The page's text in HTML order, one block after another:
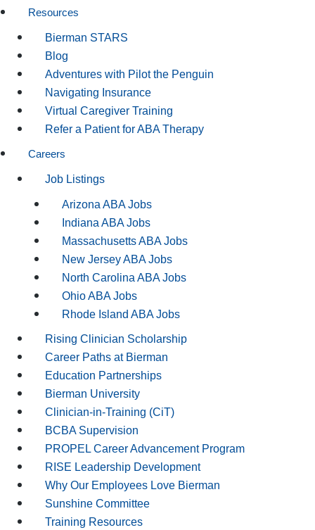
Resources
Bierman STARS
Blog
Adventures with Pilot the Penguin
Navigating Insurance
Virtual Caregiver Training
Refer a Patient for ABA Therapy
Careers
Job Listings
Arizona ABA Jobs
Indiana ABA Jobs
Massachusetts ABA Jobs
New Jersey ABA Jobs
North Carolina ABA Jobs
Ohio ABA Jobs
Rhode Island ABA Jobs
Rising Clinician Scholarship
Career Paths at Bierman
Education Partnerships
Bierman University
Clinician-in-Training (CiT)
BCBA Supervision
PROPEL Career Advancement Program
RISE Leadership Development
Why Our Employees Love Bierman
Sunshine Committee
Training Resources